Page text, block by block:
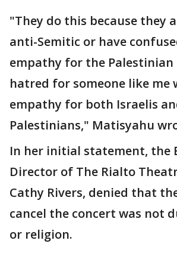
"They do this because they
anti-Semitic or have
empathy for the Palestinian
hatred for someone like me
empathy for both Israelis
Palestinians," Matisyahu
In her initial statement, the
Director of The Rialto
Cathy Rivers, denied that
cancel the concert was not
or religion.